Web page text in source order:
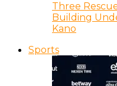
Three
Building
Kano
Sports